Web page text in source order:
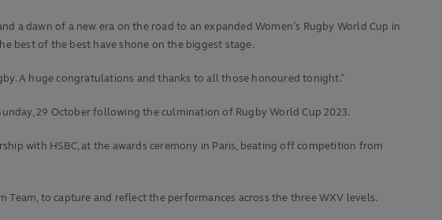
a dawn of a new era on the road to an expanded Women’s Rugby World Cup in
best of the best have shone on the biggest stage.
A huge congratulations and thanks to all those honoured tonight.”
29 October following the culmination of Rugby World Cup 2023.
with HSBC, at the awards ceremony in Paris, beating off competition from
to capture and reflect the performances across the three WXV levels.